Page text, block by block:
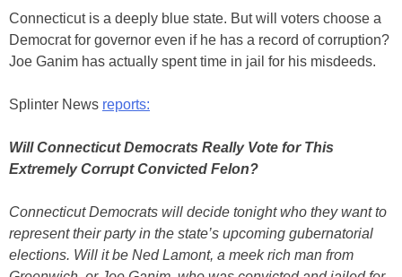
Connecticut is a deeply blue state. But will voters choose a
Democrat for governor even if he has a record of corruption?
Joe Ganim has actually spent time in jail for his misdeeds.
Splinter News reports:
Will Connecticut Democrats Really Vote for This
Extremely Corrupt Convicted Felon?
Connecticut Democrats will decide tonight who they want to
represent their party in the state’s upcoming gubernatorial
elections. Will it be Ned Lamont, a meek rich man from